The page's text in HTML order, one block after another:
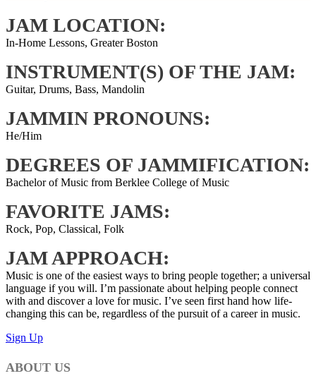
JAM LOCATION:
In-Home Lessons, Greater Boston
INSTRUMENT(S) OF THE JAM:
Guitar, Drums, Bass, Mandolin
JAMMIN PRONOUNS:
He/Him
DEGREES OF JAMMIFICATION:
Bachelor of Music from Berklee College of Music
FAVORITE JAMS:
Rock, Pop, Classical, Folk
JAM APPROACH:
Music is one of the easiest ways to bring people together; a universal
language if you will. I’m passionate about helping people connect
with and discover a love for music. I’ve seen first hand how life-
changing this can be, regardless of the pursuit of a career in music.
Sign Up
ABOUT US